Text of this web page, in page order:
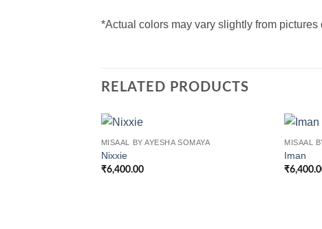
*Actual colors may vary slightly from
RELATED PRODUCTS
MISAAL BY AYESHA SOMAYA
Nixxie
₹6,400.00
MISAAL
Iman
₹